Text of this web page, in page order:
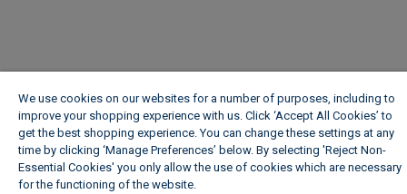
We use cookies on our websites for a number of purposes, including to
improve your shopping experience with us. Click ‘Accept All Cookies’ to
get the best shopping experience. You can change these settings at any
time by clicking ‘Manage Preferences’ below. By selecting 'Reject Non-
Essential Cookies' you only allow the use of cookies which are necessary
for the functioning of the website.